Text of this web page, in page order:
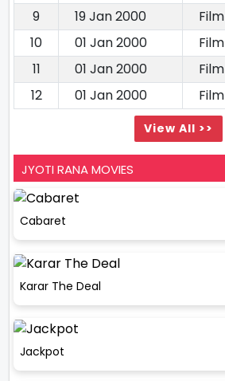
9
19 Jan 2000 Film
10
01 Jan 2000 Film
11
01 Jan 2000 Film
12
01 Jan 2000 Film
View All >>
JYOTI RANA MOVIES
Cabaret
Karar The Deal
Jackpot